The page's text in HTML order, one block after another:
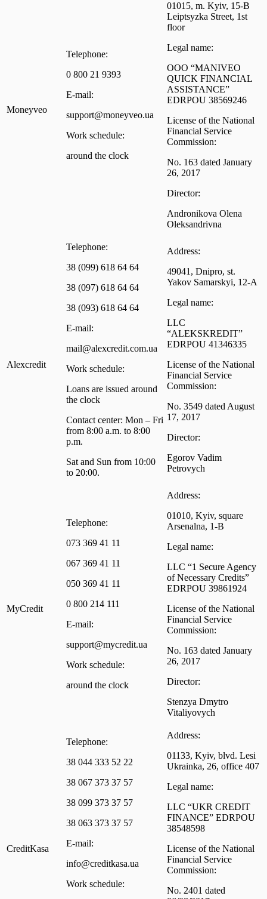
Moneyveo
Telephone:
0 800 21 9393
E-mail:
support@moneyveo.ua
Work schedule:
around the clock
01015, m. Kyiv, 15-B
Leiptsyzka Street, 1st
floor
Legal name:
OOO “MANIVEO
QUICK FINANCIAL
ASSISTANCE”
EDRPOU 38569246
License of the National
Financial Service
Commission:
No. 163 dated January
26, 2017
Director:
Andronikova Olena
Oleksandrivna
Alexcredit
Telephone:
38 (099) 618 64 64
38 (097) 618 64 64
38 (093) 618 64 64
E-mail:
mail@alexcredit.com.ua
Work schedule:
Loans are issued around
the clock
Contact center: Mon – Fri
from 8:00 a.m. to 8:00
p.m.
Sat and Sun from 10:00
to 20:00.
Address:
49041, Dnipro, st.
Yakov Samarskyi, 12-A
Legal name:
LLC
“ALEKSKREDIT”
EDRPOU 41346335
License of the National
Financial Service
Commission:
No. 3549 dated August
17, 2017
Director:
Egorov Vadim
Petrovych
MyCredit
Telephone:
073 369 41 11
067 369 41 11
050 369 41 11
0 800 214 111
E-mail:
support@mycredit.ua
Work schedule:
around the clock
Address:
01010, Kyiv, square
Arsenalna, 1-B
Legal name:
LLC “1 Secure Agency
of Necessary Credits”
EDRPOU 39861924
License of the National
Financial Service
Commission:
No. 163 dated January
26, 2017
Director:
Stenzya Dmytro
Vitaliyovych
CreditKasa
Telephone:
38 044 333 52 22
38 067 373 37 57
38 099 373 37 57
38 063 373 37 57
E-mail:
info@creditkasa.ua
Work schedule:
Address:
01133, Kyiv, blvd. Lesi
Ukrainka, 26, office 407
Legal name:
LLC “UKR CREDIT
FINANCE” EDRPOU
38548598
License of the National
Financial Service
Commission:
No. 2401 dated